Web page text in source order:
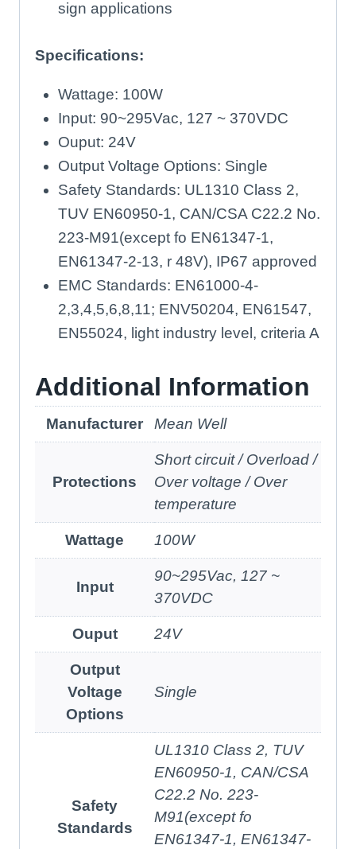
sign applications
Specifications:
Wattage: 100W
Input: 90~295Vac, 127 ~ 370VDC
Ouput: 24V
Output Voltage Options: Single
Safety Standards: UL1310 Class 2,
TUV EN60950-1, CAN/CSA C22.2 No.
223-M91(except fo EN61347-1,
EN61347-2-13, r 48V), IP67 approved
EMC Standards: EN61000-4-
2,3,4,5,6,8,11; ENV50204, EN61547,
EN55024, light industry level, criteria A
Additional Information
Manufacturer Mean Well
Protections
Short circuit / Overload /
Over voltage / Over
temperature
Wattage 100W
Input
90~295Vac, 127 ~
370VDC
Ouput 24V
Output
Voltage
Options
Single
Safety
Standards
UL1310 Class 2, TUV
EN60950-1, CAN/CSA
C22.2 No. 223-
M91(except fo
EN61347-1, EN61347-